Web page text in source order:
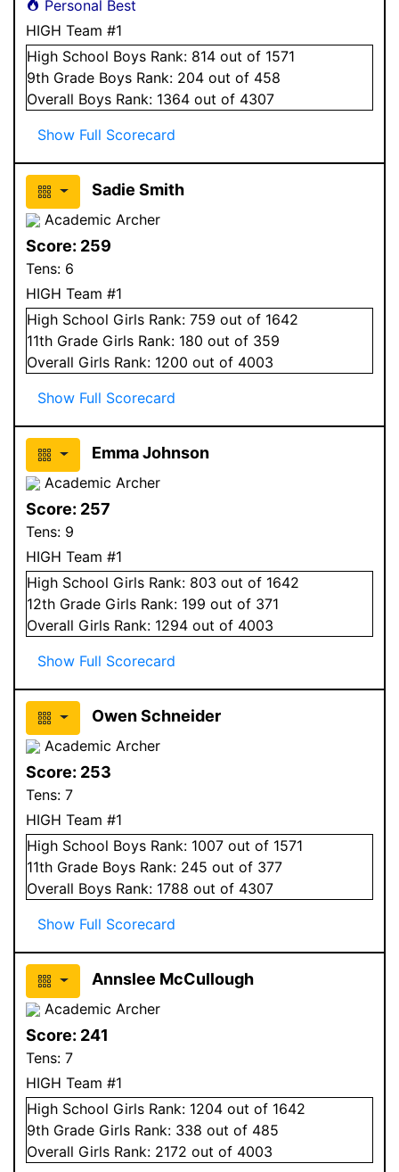
Personal Best
HIGH Team #1
High School Boys Rank: 814 out of 1571
9th Grade Boys Rank: 204 out of 458
Overall Boys Rank: 1364 out of 4307
Show Full Scorecard
Sadie Smith
Academic Archer
Score: 259
Tens: 6
HIGH Team #1
High School Girls Rank: 759 out of 1642
11th Grade Girls Rank: 180 out of 359
Overall Girls Rank: 1200 out of 4003
Show Full Scorecard
Emma Johnson
Academic Archer
Score: 257
Tens: 9
HIGH Team #1
High School Girls Rank: 803 out of 1642
12th Grade Girls Rank: 199 out of 371
Overall Girls Rank: 1294 out of 4003
Show Full Scorecard
Owen Schneider
Academic Archer
Score: 253
Tens: 7
HIGH Team #1
High School Boys Rank: 1007 out of 1571
11th Grade Boys Rank: 245 out of 377
Overall Boys Rank: 1788 out of 4307
Show Full Scorecard
Annslee McCullough
Academic Archer
Score: 241
Tens: 7
HIGH Team #1
High School Girls Rank: 1204 out of 1642
9th Grade Girls Rank: 338 out of 485
Overall Girls Rank: 2172 out of 4003